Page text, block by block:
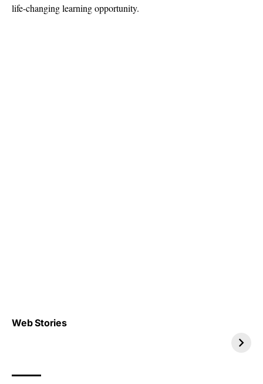
life-changing learning opportunity.
Web Stories
Top 4 TRENDING IT
JOBS 2026